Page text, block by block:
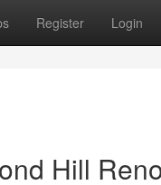
Register Login
Hill